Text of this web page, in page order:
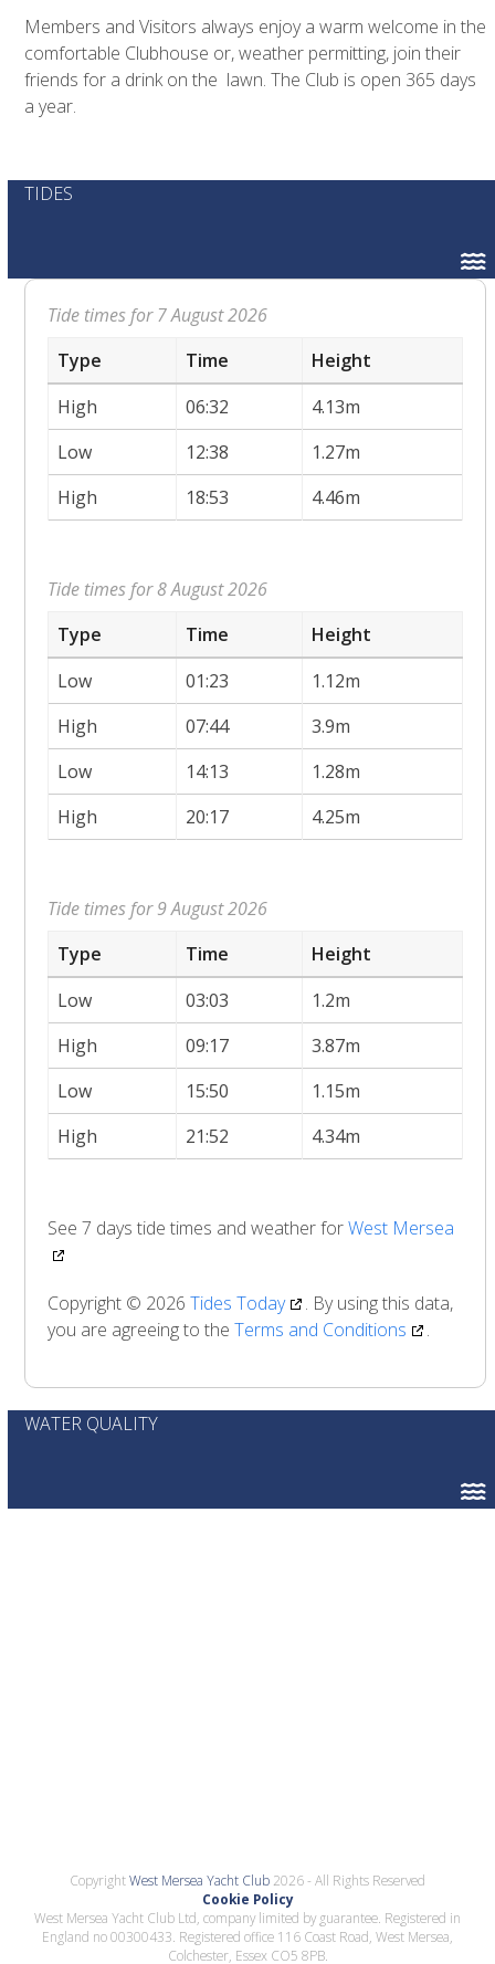
Members and Visitors always enjoy a warm welcome in the
comfortable Clubhouse or, weather permitting, join their
friends for a drink on the lawn. The Club is open 365 days
a year.
TIDES
Tide times for 7 August 2026
Type
Time
Height
High
06:32
4.13m
Low
12:38
1.27m
High
18:53 4.46m
Tide times for 8 August 2026
Type
Time
Height
Low
01:23
1.12m
High
07:44
3.9m
Low
14:13
1.28m
High
20:17 4.25m
Tide times for 9 August 2026
Type
Time
Height
Low
03:03
1.2m
High
09:17
3.87m
Low
15:50
1.15m
High
21:52 4.34m
See 7 days tide times and weather forWest Mersea
Copyright © 2026Tides Today
. By using this data,
you are agreeing to theTerms and Conditions .
WATER QUALITY
CopyrightWest Mersea Yacht Club 2026 - All Rights Reserved
Cookie Policy
West Mersea Yacht Club Ltd, company limited by guarantee. Registered in
England no 00300433. Registered office 116 Coast Road, West Mersea,
Colchester, Essex CO5 8PB.